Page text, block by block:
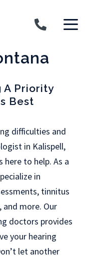
A Priority
Best
difficulties and
in Kalispell,
here to help. As a
in
tinnitus
and more. Our
doctors provides
your hearing
let another